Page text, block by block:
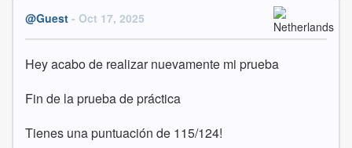
@Guest - Oct 17, 2025
Hey acabo de realizar nuevamente mi prueba
Fin de la prueba de práctica
Tienes una puntuación de 115/124!